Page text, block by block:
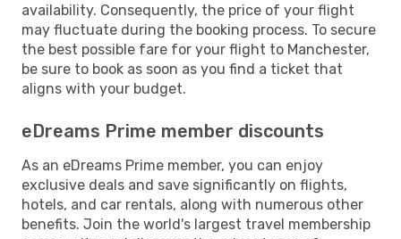
availability. Consequently, the price of your flight
may fluctuate during the booking process. To secure
the best possible fare for your flight to Manchester,
be sure to book as soon as you find a ticket that
aligns with your budget.
eDreams Prime member discounts
As an eDreams Prime member, you can enjoy
exclusive deals and save significantly on flights,
hotels, and car rentals, along with numerous other
benefits. Join the world's largest travel membership